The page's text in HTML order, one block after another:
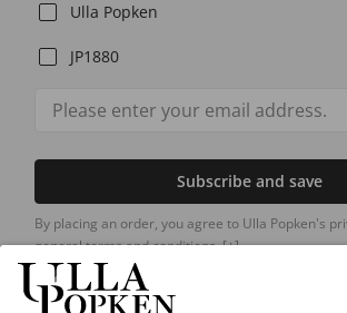
Ulla Popken
JP1880
Subscribe and save
By placing an order, you agree to Ulla Popken's
general terms and conditions.[+]